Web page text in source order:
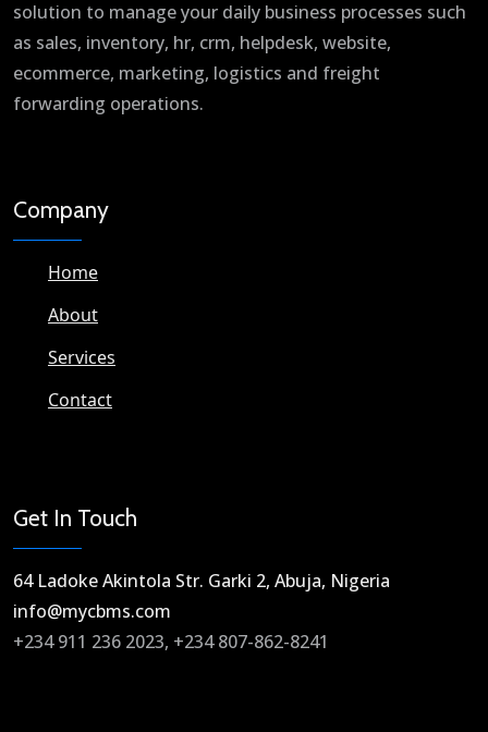
solution to manage your daily business processes such
as sales, inventory, hr, crm, helpdesk, website,
ecommerce, marketing, logistics and freight
forwarding operations.
Company
Home
About
Services
Contact
Get In Touch
64 Ladoke Akintola Str. Garki 2, Abuja, Nigeria​
info@mycbms.com​
+234 911 236 2023, +234 807-862-8241